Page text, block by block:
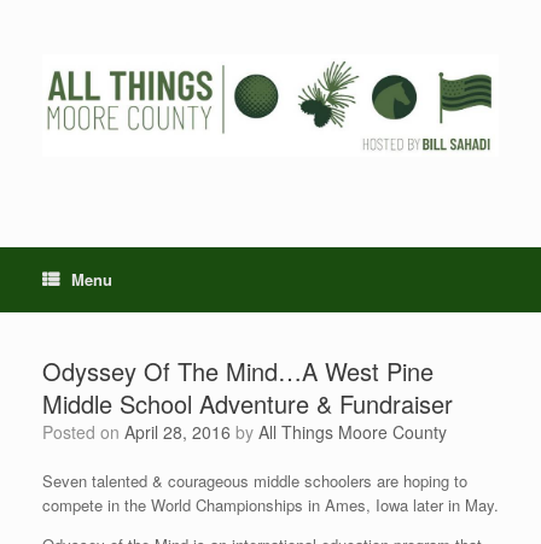
Menu
Odyssey Of The Mind…A West Pine
Middle School Adventure & Fundraiser
Posted on April 28, 2016 by All Things Moore County
Seven talented & courageous middle schoolers are hoping to
compete in the World Championships in Ames, Iowa later in May.